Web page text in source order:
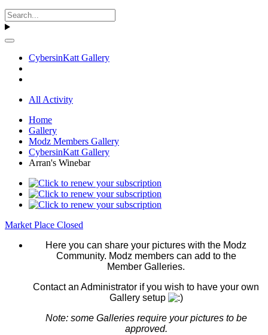
CybersinKatt Gallery
All Activity
Home
Gallery
Modz Members Gallery
CybersinKatt Gallery
Arran's Winebar
Market Place Closed
Here you can share your pictures with the Modz
Community. Modz members can add to the
Member Galleries.
Contact an Administrator if you wish to have your own
Gallery setup
Note: some Galleriesrequire your pictures to be
approved.